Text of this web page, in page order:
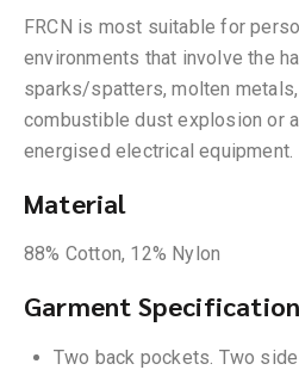
FRCN is most suitable for
environments that involve the
sparks/spatters, molten
combustible dust explosion or
energised electrical equipment.
Material
88% Cotton, 12% Nylon
Garment
Two back pockets. Two